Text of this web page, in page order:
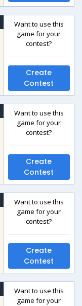
Want to use this
game for your
contest?
Create
Contest
Want to use this
game for your
contest?
Create
Contest
Want to use this
game for your
contest?
Create
Contest
Want to use this
game for your